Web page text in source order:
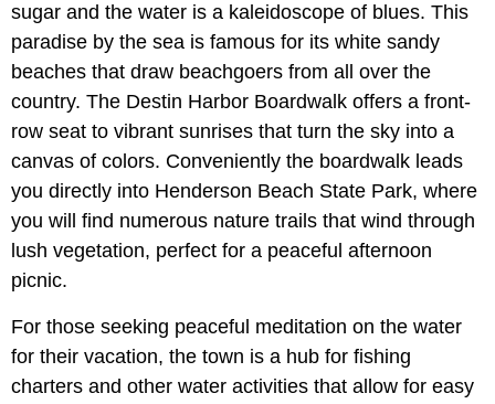
sugar and the water is a kaleidoscope of blues. This
paradise by the sea is famous for its white sandy
beaches that draw beachgoers from all over the
country. The Destin Harbor Boardwalk offers a front-
row seat to vibrant sunrises that turn the sky into a
canvas of colors. Conveniently the boardwalk leads
you directly into Henderson Beach State Park, where
you will find numerous nature trails that wind through
lush vegetation, perfect for a peaceful afternoon
picnic.
For those seeking peaceful meditation on the water
for their vacation, the town is a hub for fishing
charters and other water activities that allow for easy